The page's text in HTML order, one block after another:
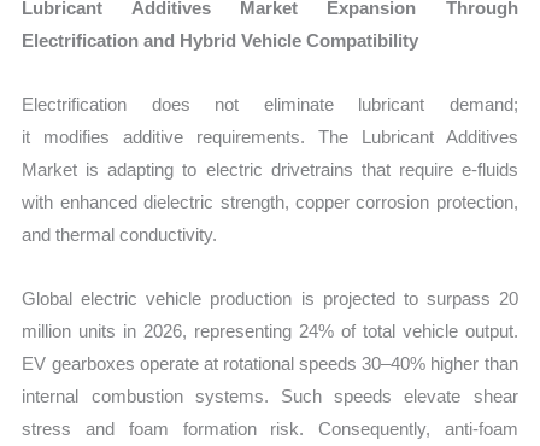
Lubricant Additives Market Expansion Through
Electrification and Hybrid Vehicle Compatibility
Electrification does not eliminate lubricant demand;
it modifies additive requirements. The Lubricant Additives
Market is adapting to electric drivetrains that require e-fluids
with enhanced dielectric strength, copper corrosion protection,
and thermal conductivity.
Global electric vehicle production is projected to surpass 20
million units in 2026, representing 24% of total vehicle output.
EV gearboxes operate at rotational speeds 30–40% higher than
internal combustion systems. Such speeds elevate shear
stress and foam formation risk. Consequently, anti-foam